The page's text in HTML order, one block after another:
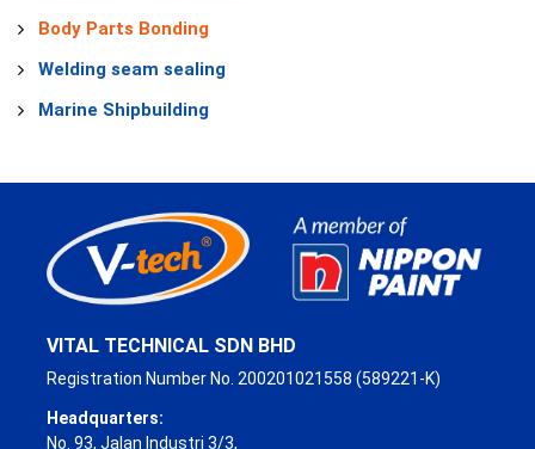
Body Parts Bonding
Welding seam sealing
Marine Shipbuilding
VITAL TECHNICAL SDN BHD
Registration Number No. 200201021558 (589221-K)
Headquarters:
No. 93, Jalan Industri 3/3,